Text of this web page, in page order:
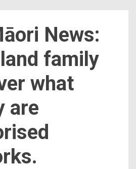
News:
family
what
are